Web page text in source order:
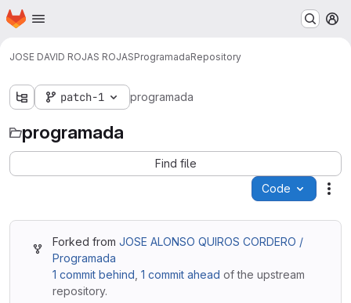
Skip to main content
Homepage
JOSE DAVID ROJAS ROJASProgramadaRepository
patch-1 programada
programada
Find file
Code
Forked from JOSE ALONSO QUIROS CORDERO /
Programada
1 commit behind 1 commit ahead of the upstream
repository.